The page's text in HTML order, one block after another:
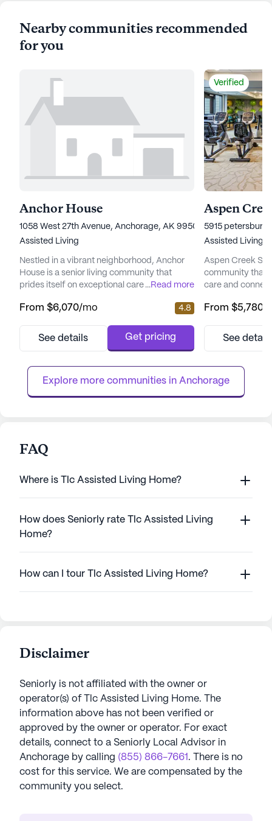
Nearby communities recommended
for you
Anchor House
1058 West 27th Avenue, Anchorage, AK 99503
Assisted Living
Nestled in a vibrant neighborhood, Anchor
House is a senior living community that
prides itself on exceptional care and medical
with a comprehensive suite of health care
hour call system, and round-the-clock
management ensures ...
...Read more
From $6,070/mo 4.8
See details Get pricing
Verified
Aspen
5915 petersburg
Assisted Living
Aspen Creek
community that
care and
senior living
offering a
provides a
From $5,780
See
Explore more communities in Anchorage
FAQ
Where is Tlc Assisted Living Home?
How does Seniorly rate Tlc Assisted Living
Home?
How can I tour Tlc Assisted Living Home?
Disclaimer
Seniorly is not affiliated with the owner or
operator(s) of
Tlc Assisted Living Home. The
information above has not been verified or
approved by the owner or operator. For exact
details, connect to a Seniorly Local Advisor in
Anchorage by calling (855) 866-7661 . There is no
cost for this service. We are compensated by the
community you select.